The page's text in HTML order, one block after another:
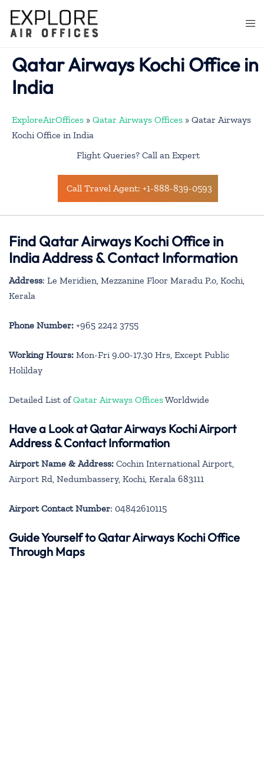
content
Qatar Airways Kochi Office in
India
ExploreAirOffices » Qatar Airways Offices » Qatar Airways
Kochi Office in India
Flight Queries? Call an Expert
Call Travel Agent: +1-888-839-0593
Find Qatar Airways Kochi Office in
India Address & Contact Information
Address: Le Meridien, Mezzanine Floor Maradu P.o, Kochi,
Kerala
Phone Number: +965 2242 3755
Working Hours: Mon-Fri 9.00-17.30 Hrs, Except Public
Holilday
Detailed List ofQatar Airways OfficesWorldwide
Have a Look at Qatar Airways Kochi Airport
Address & Contact Information
Airport Name & Address: Cochin International Airport,
Airport Rd, Nedumbassery, Kochi, Kerala 683111
Airport Contact Number: 04842610115
Guide Yourself to Qatar Airways Kochi Office
Through Maps